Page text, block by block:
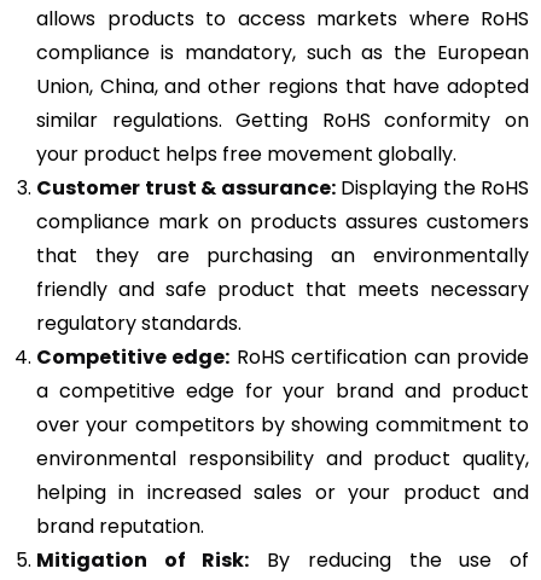
allows products to access markets where RoHS
compliance is mandatory, such as the European
Union, China, and other regions that have adopted
similar regulations. Getting RoHS conformity on
your product helps free movement globally.
Customer trust & assurance:Displaying the RoHS
compliance mark on products assures customers
that they are purchasing an environmentally
friendly and safe product that meets necessary
regulatory standards.
Competitive edge: RoHS certification can provide
a competitive edge for your brand and product
over your competitors by showing commitment to
environmental responsibility and product quality,
helping in increased sales or your product and
brand reputation.
Mitigation of Risk: By reducing the use of